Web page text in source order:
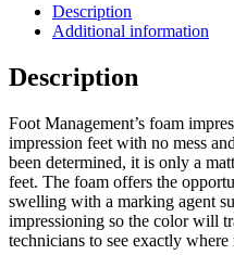
Description
Additional information
Description
Foot Management’s foam
impression feet with no mess
been determined, it is only a
feet. The foam offers the
swelling with a marking agent
impressioning so the color will
technicians to see exactly